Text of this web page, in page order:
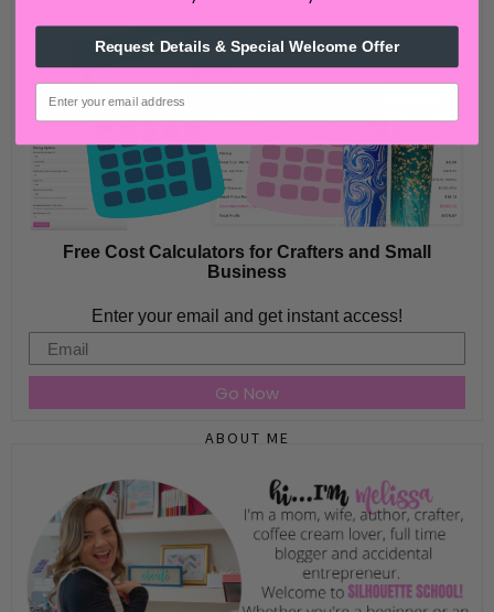
Free Cost Calculators for Crafters and Small
Business
Enter your email and get instant access!
Email
Go Now
ABOUT ME
Request Details & Special Welcome Offer
email